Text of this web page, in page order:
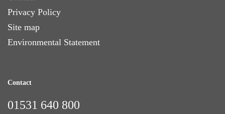
Privacy Policy
Site map
Environmental Statement
Contact
01531 640 800